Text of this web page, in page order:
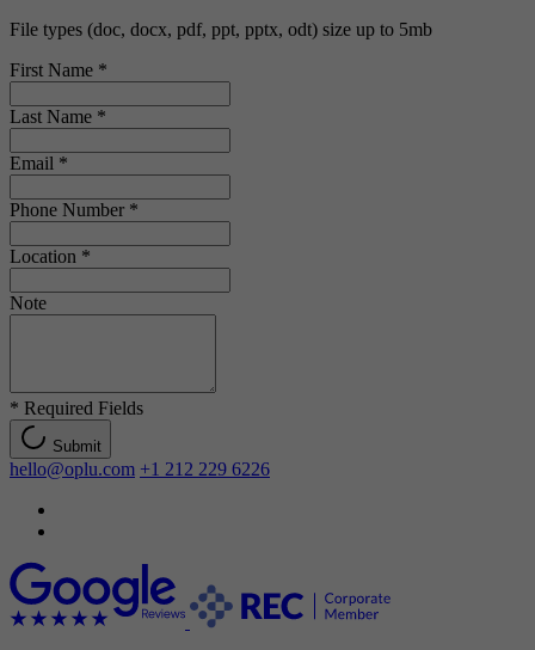
File types (doc, docx, pdf, ppt, pptx, odt) size up to 5mb
First Name *
Last Name *
Email *
Phone Number *
Location *
Note
* Required Fields
Submit
hello@oplu.com +1 212 229 6226